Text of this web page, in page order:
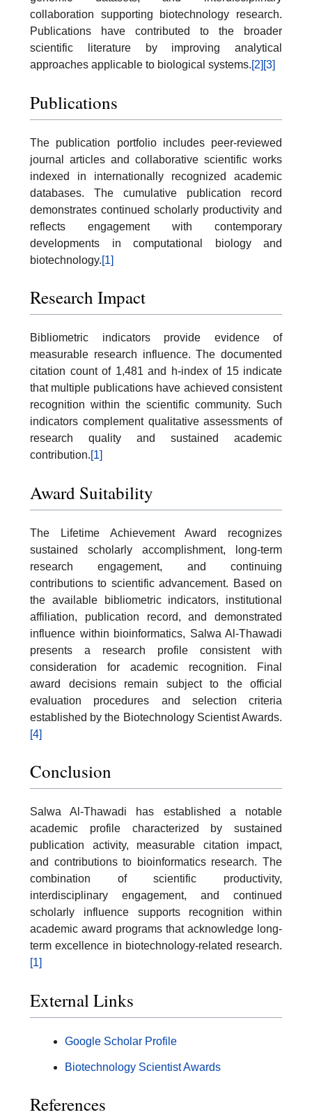
collaboration supporting biotechnology research.
Publications have contributed to the broader
scientific literature by improving analytical
approaches applicable to biological systems.[2] [3]
Publications
The publication portfolio includes peer-reviewed
journal articles and collaborative scientific works
indexed in internationally recognized academic
databases. The cumulative publication record
demonstrates continued scholarly productivity and
reflects engagement with contemporary
developments in computational biology and
biotechnology.[1]
Research Impact
Bibliometric indicators provide evidence of
measurable research influence. The documented
citation count of 1,481 and h-index of 15 indicate
that multiple publications have achieved consistent
recognition within the scientific community. Such
indicators complement qualitative assessments of
research quality and sustained academic
contribution.[1]
Award Suitability
The Lifetime Achievement Award recognizes
sustained scholarly accomplishment, long-term
research engagement, and continuing
contributions to scientific advancement. Based on
the available bibliometric indicators, institutional
affiliation, publication record, and demonstrated
influence within bioinformatics, Salwa Al-Thawadi
presents a research profile consistent with
consideration for academic recognition. Final
award decisions remain subject to the official
evaluation procedures and selection criteria
established by the Biotechnology Scientist Awards.
[4]
Conclusion
Salwa Al-Thawadi has established a notable
academic profile characterized by sustained
publication activity, measurable citation impact,
and contributions to bioinformatics research. The
combination of scientific productivity,
interdisciplinary engagement, and continued
scholarly influence supports recognition within
academic award programs that acknowledge long-
term excellence in biotechnology-related research.
[1]
External Links
Google Scholar Profile
Biotechnology Scientist Awards
References